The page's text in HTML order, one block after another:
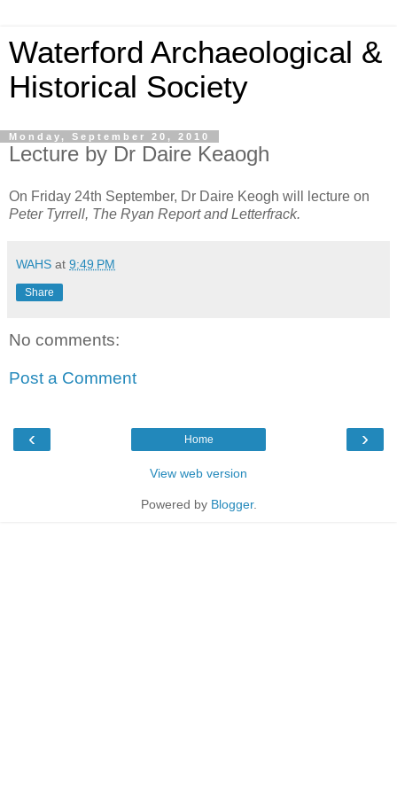
Waterford Archaeological &
Historical Society
Monday, September 20, 2010
Lecture by Dr Daire Keaogh
On Friday 24th September, Dr Daire Keogh will lecture on
Peter Tyrrell, The Ryan Report and Letterfrack.
WAHS at 9:49 PM
Share
No comments:
Post a Comment
‹ ›
Home
View web version
Powered by Blogger.